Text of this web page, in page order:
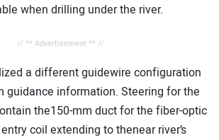
when drilling under the river.
// ** Advertisement ** //
a different guidewire configuration
guidance information. Steering for the
the150-mm duct for the fiber-optic
coil extending to thenear river’s